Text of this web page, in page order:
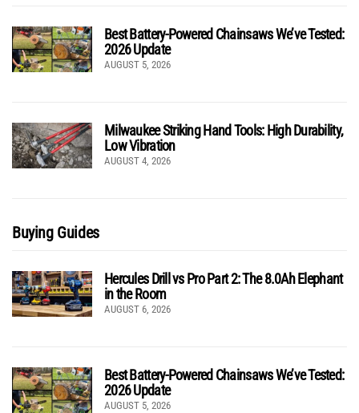
Best Battery-Powered Chainsaws We’ve Tested:
2026 Update
AUGUST 5, 2026
Milwaukee Striking Hand Tools: High Durability,
Low Vibration
AUGUST 4, 2026
Buying Guides
Hercules Drill vs Pro Part 2: The 8.0Ah Elephant
in the Room
AUGUST 6, 2026
Best Battery-Powered Chainsaws We’ve Tested:
2026 Update
AUGUST 5, 2026